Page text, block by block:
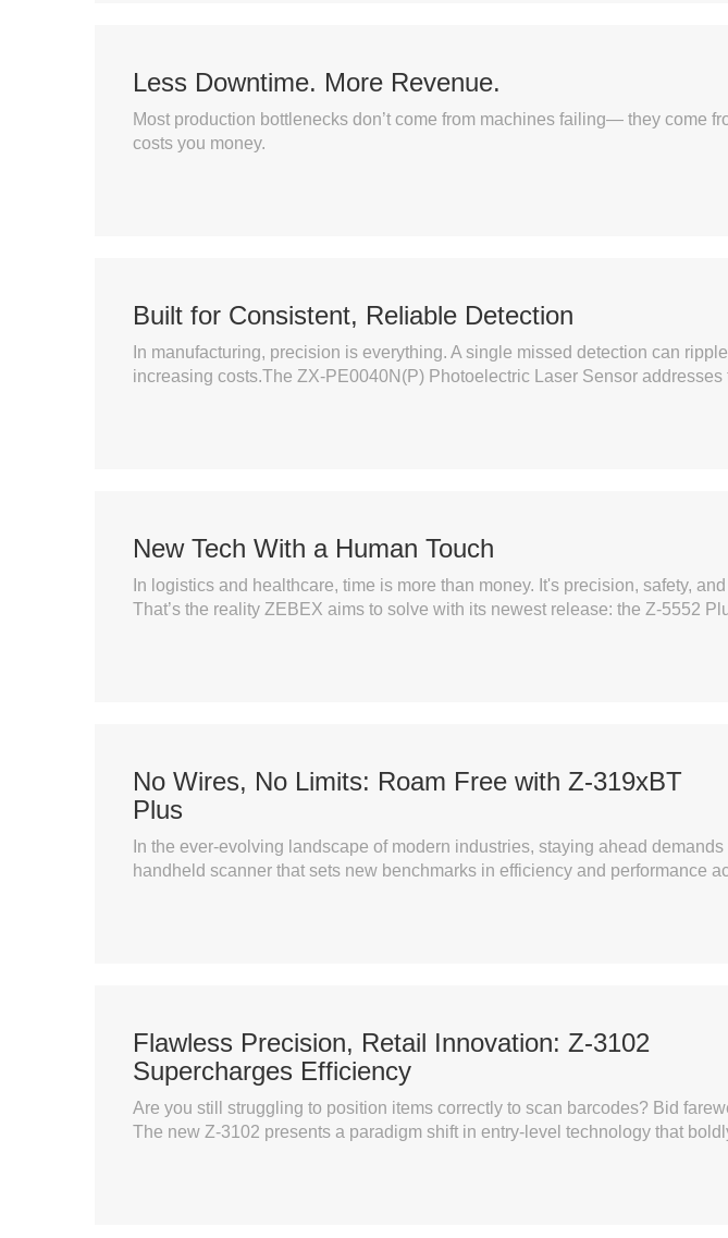
Less Downtime. More Revenue.
Most production bottlenecks don’t come from machines failing— they come
costs you money.
Built for Consistent, Reliable Detection
In manufacturing, precision is everything. A single missed detection can
increasing costs.The ZX-PE0040N(P) Photoelectric Laser Sensor
New Tech With a Human Touch
In logistics and healthcare, time is more than money. It's precision, safety,
That’s the reality ZEBEX aims to solve with its newest release: the Z-5552
No Wires, No Limits: Roam Free with Z-319xBT
Plus
In the ever-evolving landscape of modern industries, staying ahead
handheld scanner that sets new benchmarks in efficiency and performance
Flawless Precision, Retail Innovation: Z-3102
Supercharges Efficiency
Are you still struggling to position items correctly to scan barcodes? Bid
The new Z-3102 presents a paradigm shift in entry-level technology that